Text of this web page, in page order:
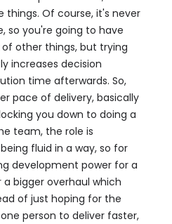
things. Of course, it's never
so you're going to have
other things, but trying
increases decision
time afterwards. So,
pace of delivery, basically
you down to doing a
team, the role is
fluid in a way, so for
development power for a
bigger overhaul which
of just hoping for the
person to deliver faster,